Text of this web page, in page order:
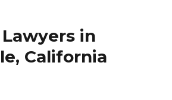
in
California